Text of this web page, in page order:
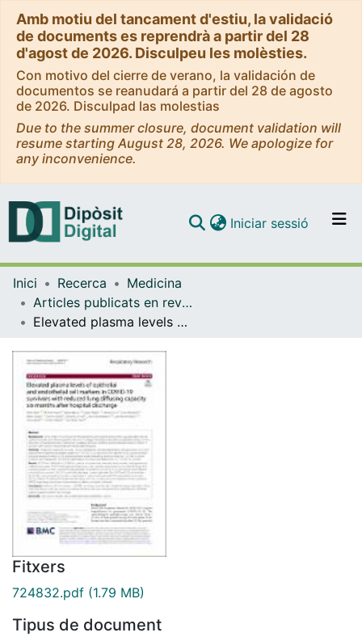
Amb motiu del tancament d'estiu, la validació
de documents es reprendrà a partir del 28
d'agost de 2026. Disculpeu les molèsties.
Con motivo del cierre de verano, la validación de
documentos se reanudará a partir del 28 de agosto
de 2026. Disculpad las molestias
Due to the summer closure, document validation will
resume starting August 28, 2026. We apologize for
any inconvenience.
Navega per tot el DD
Iniciar sessió (current)
Inici Recerca
Medicina
Articles publicats en revistes (Medicina)
Elevated plasma levels of epithelial and endothelial cell markers in COVID-19 survivors with reduced lung diffusing capacity six months after hospital discharge
Fitxers
724832.pdf (1.79 MB)
Tipus de document